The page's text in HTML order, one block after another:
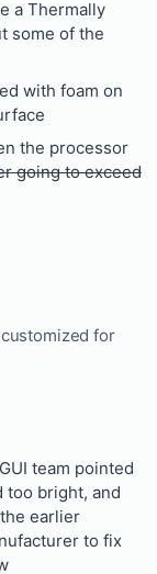
a Thermally
some of the
with foam on
the processor
going to exceed
for
team pointed
too bright, and
earlier
to fix